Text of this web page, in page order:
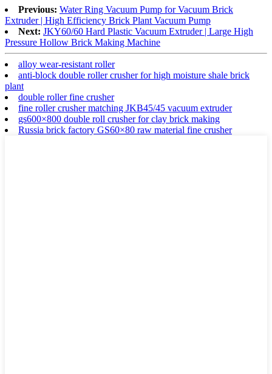
Previous: Water Ring Vacuum Pump for Vacuum Brick
Extruder | High Efficiency Brick Plant Vacuum Pump
Next: JKY60/60 Hard Plastic Vacuum Extruder | Large High
Pressure Hollow Brick Making Machine
alloy wear-resistant roller
anti-block double roller crusher for high moisture shale brick
plant
double roller fine crusher
fine roller crusher matching JKB45/45 vacuum extruder
gs600×800 double roll crusher for clay brick making
Russia brick factory GS60×80 raw material fine crusher